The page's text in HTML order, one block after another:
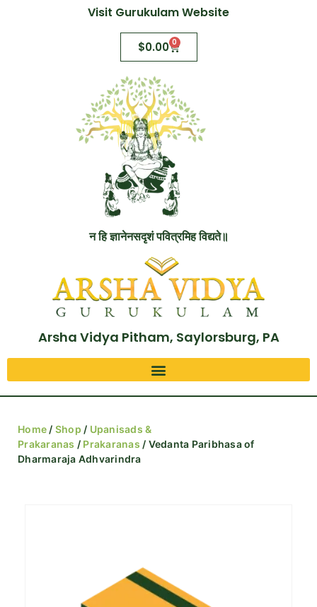
Visit Gurukulam Website
$0.00 0
न हि ज्ञानेनसदृशं पवित्रमिह विद्यते॥
Arsha Vidya Pitham, Saylorsburg, PA
Home / Shop / Upanisads &
Prakaranas / Prakaranas / Vedanta Paribhasa of
Dharmaraja Adhvarindra